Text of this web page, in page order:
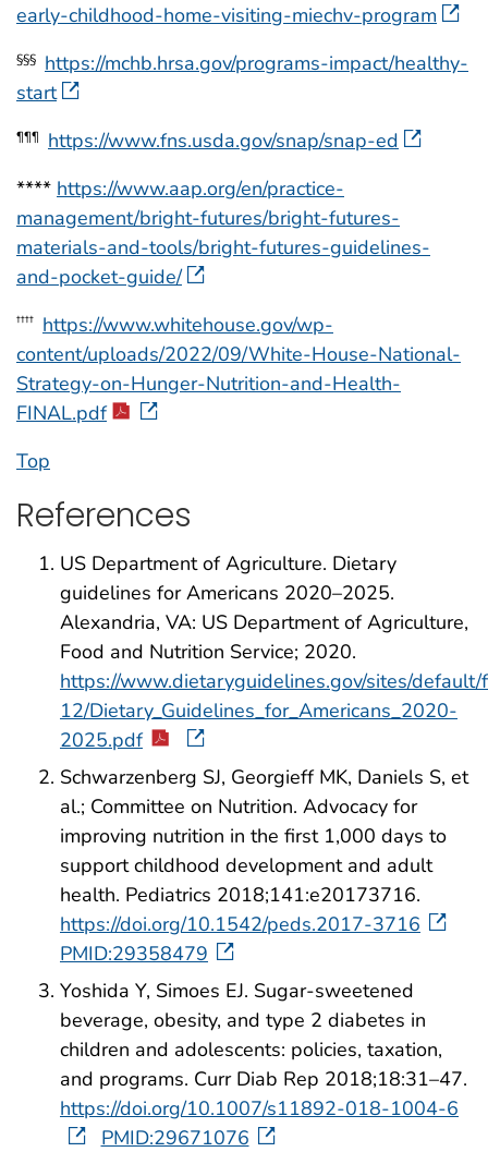
early-childhood-home-visiting-miechv-program
§§§ https://mchb.hrsa.gov/programs-impact/healthy-
start
¶¶¶
https://www.fns.usda.gov/snap/snap-ed
**** https://www.aap.org/en/practice-
management/bright-futures/bright-futures-
materials-and-tools/bright-futures-guidelines-
and-pocket-guide/
†††† https://www.whitehouse.gov/wp-
content/uploads/2022/09/White-House-National-
Strategy-on-Hunger-Nutrition-and-Health-
FINAL.pdf
Top
References
US Department of Agriculture. Dietary
guidelines for Americans 2020–2025.
Alexandria, VA: US Department of Agriculture,
Food and Nutrition Service; 2020.
https://www.dietaryguidelines.gov/sites/
12/Dietary_Guidelines_for_Americans_2020-
2025.pdf
Schwarzenberg SJ, Georgieff MK, Daniels S, et
al.; Committee on Nutrition. Advocacy for
improving nutrition in the first 1,000 days to
support childhood development and adult
health. Pediatrics 2018;141:e20173716.
https://doi.org/10.1542/peds.2017-3716
PMID:29358479
Yoshida Y, Simoes EJ. Sugar-sweetened
beverage, obesity, and type 2 diabetes in
children and adolescents: policies, taxation,
and programs. Curr Diab Rep 2018;18:31–47.
https://doi.org/10.1007/s11892-018-1004-6
PMID:29671076